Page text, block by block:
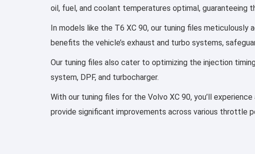
oil, fuel, and coolant temperatures optimal,
In models like the T6 XC 90, our tuning files meticulously
benefits the vehicle’s exhaust and turbo systems,
Our tuning files also cater to optimizing the injection
system, DPF, and turbocharger.
With our tuning files for the Volvo XC 90, you’ll
provide significant improvements across various throttle